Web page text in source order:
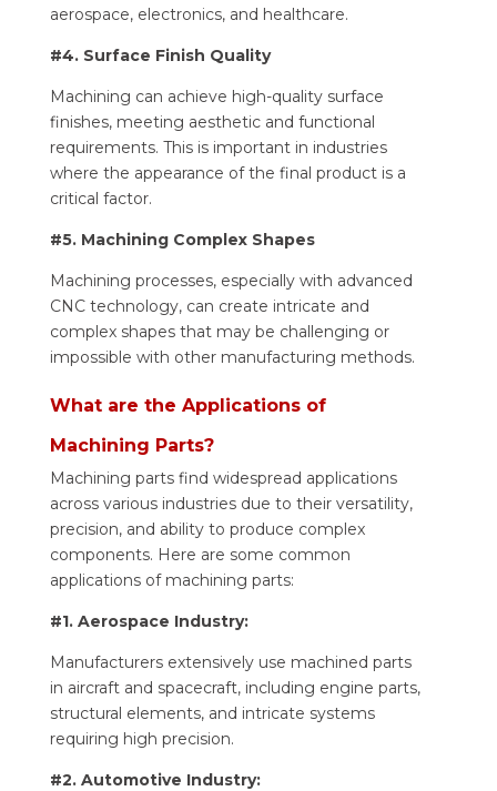
aerospace, electronics, and healthcare.
#4. Surface Finish Quality
Machining can achieve high-quality surface
finishes, meeting aesthetic and functional
requirements. This is important in industries
where the appearance of the final product is a
critical factor.
#5. Machining Complex Shapes
Machining processes, especially with advanced
CNC technology, can create intricate and
complex shapes that may be challenging or
impossible with other manufacturing methods.
What are the Applications of
Machining Parts?
Machining parts find widespread applications
across various industries due to their versatility,
precision, and ability to produce complex
components. Here are some common
applications of machining parts:
#1. Aerospace Industry:
Manufacturers extensively use machined parts
in aircraft and spacecraft, including engine parts,
structural elements, and intricate systems
requiring high precision.
#2. Automotive Industry: